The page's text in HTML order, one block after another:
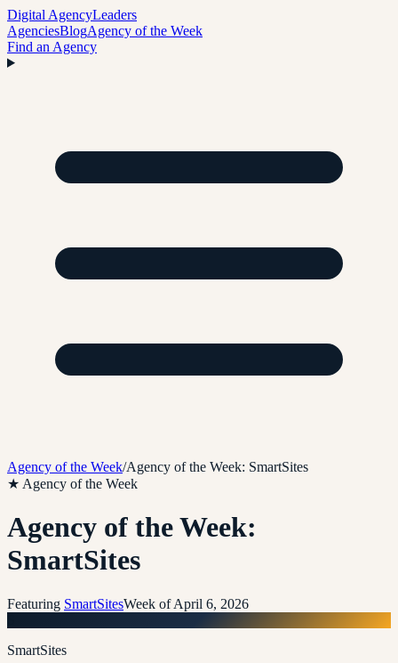
Digital AgencyLeaders
AgenciesBlogAgency of the Week
Find an Agency
Agency of the Week/Agency of the Week: SmartSites
★ Agency of the Week
Agency of the Week:
SmartSites
Featuring SmartSitesWeek of April 6, 2026
SmartSites